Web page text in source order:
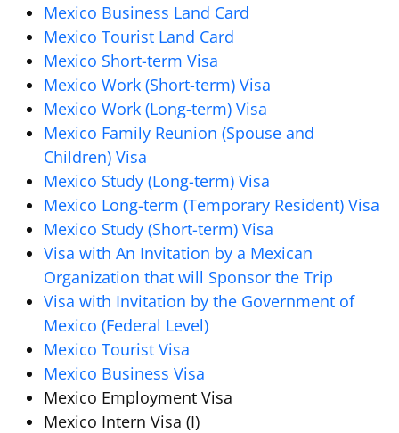
Mexico Business Land Card
Mexico Tourist Land Card
Mexico Short-term Visa
Mexico Work (Short-term) Visa
Mexico Work (Long-term) Visa
Mexico Family Reunion (Spouse and
Children) Visa
Mexico Study (Long-term) Visa
Mexico Long-term (Temporary Resident) Visa
Mexico Study (Short-term) Visa
Visa with An Invitation by a Mexican
Organization that will Sponsor the Trip
Visa with Invitation by the Government of
Mexico (Federal Level)
Mexico Tourist Visa
Mexico Business Visa
Mexico Employment Visa
Mexico Intern Visa (I)